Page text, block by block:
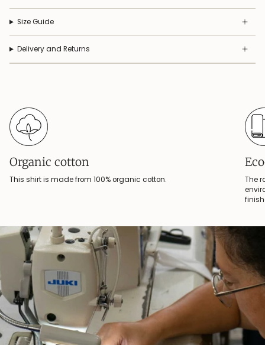
Size Guide
Delivery and Returns
Organic cotton
This shirt is made from 100% organic cotton.
The